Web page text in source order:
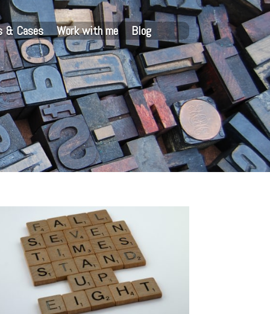
& Cases Work with me Blog